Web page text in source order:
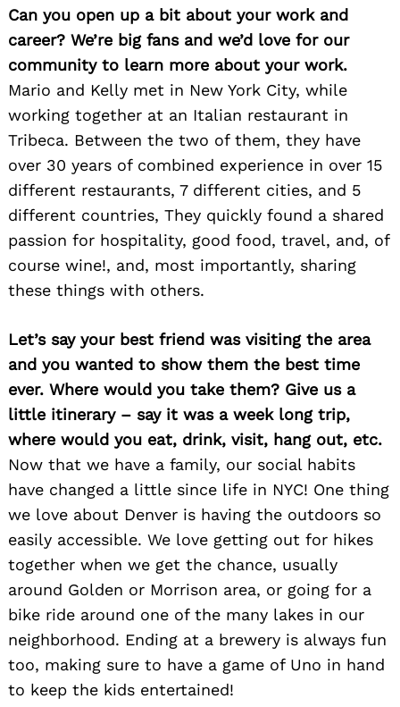
Can you open up a bit about your work and
career? We’re big fans and we’d love for our
community to learn more about your work.
Mario and Kelly met in New York City, while
working together at an Italian restaurant in
Tribeca. Between the two of them, they have
over 30 years of combined experience in over 15
different restaurants, 7 different cities, and 5
different countries, They quickly found a shared
passion for hospitality, good food, travel, and, of
course wine!, and, most importantly, sharing
these things with others.
Let’s say your best friend was visiting the area
and you wanted to show them the best time
ever. Where would you take them? Give us a
little itinerary – say it was a week long trip,
where would you eat, drink, visit, hang out, etc.
Now that we have a family, our social habits
have changed a little since life in NYC! One thing
we love about Denver is having the outdoors so
easily accessible. We love getting out for hikes
together when we get the chance, usually
around Golden or Morrison area, or going for a
bike ride around one of the many lakes in our
neighborhood. Ending at a brewery is always fun
too, making sure to have a game of Uno in hand
to keep the kids entertained!